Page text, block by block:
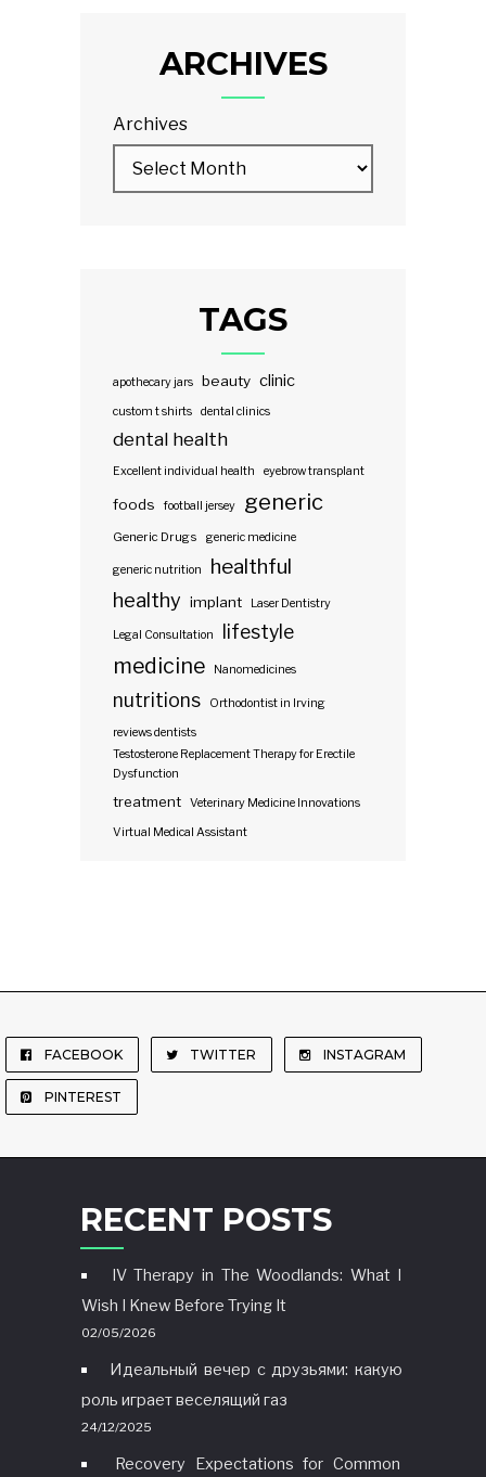
ARCHIVES
Archives
TAGS
apothecary jars beauty clinic
custom t shirts dental clinics
dental health
Excellent individual health eyebrow transplant
foods football jersey generic
Generic Drugs generic medicine
generic nutrition healthful
healthy implant Laser Dentistry
Legal Consultation lifestyle
medicine Nanomedicines
nutritions Orthodontist in Irving
reviews dentists
Testosterone Replacement Therapy for Erectile
Dysfunction
treatment Veterinary Medicine Innovations
Virtual Medical Assistant
FACEBOOK TWITTER INSTAGRAM
PINTEREST
RECENT POSTS
IV Therapy in The Woodlands: What I
Wish I Knew Before Trying It
02/05/2026
Идеальный вечер с друзьями: какую
роль играет веселящий газ
24/12/2025
Recovery Expectations for Common